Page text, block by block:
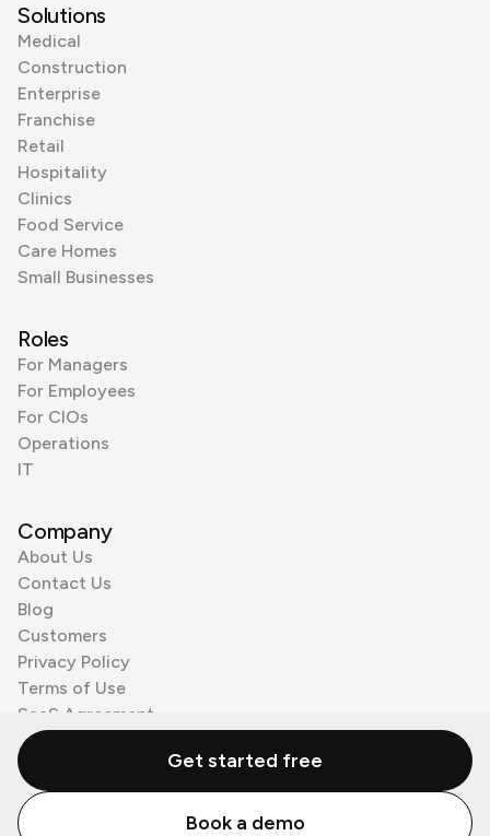
Solutions
Medical
Construction
Enterprise
Franchise
Retail
Hospitality
Clinics
Food Service
Care Homes
Small Businesses
Roles
For Managers
For Employees
For CIOs
Operations
IT
Company
About Us
Contact Us
Blog
Customers
Privacy Policy
Terms of Use
SaaS Agreement
Cookie Policy
3rd Party Processors
© Zenzap LTD. All Rights Reserved 2026.
Get started free
Book a demo